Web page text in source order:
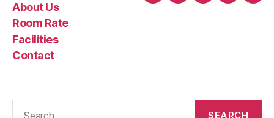
Cures”
About Us
Room Rate
Facilities
Contact